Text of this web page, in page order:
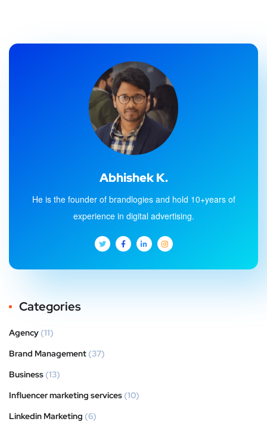
Abhishek K.
He is the founder of brandlogies and hold 10+years of
experience in digital advertising.
Categories
Agency (11)
Brand Management (37)
Business (13)
Influencer marketing services (10)
Linkedin Marketing (6)